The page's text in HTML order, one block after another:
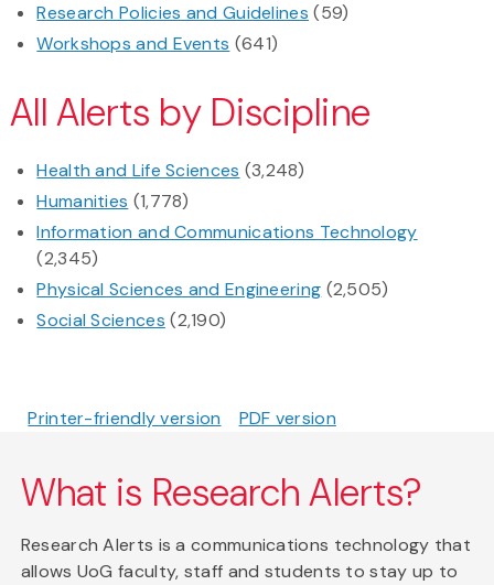
Research Policies and Guidelines (59)
Workshops and Events (641)
All Alerts by Discipline
Health and Life Sciences (3,248)
Humanities (1,778)
Information and Communications Technology
(2,345)
Physical Sciences and Engineering (2,505)
Social Sciences (2,190)
Printer-friendly version PDF version
What is Research Alerts?
Research Alerts is a communications technology that
allows UoG faculty, staff and students to stay up to